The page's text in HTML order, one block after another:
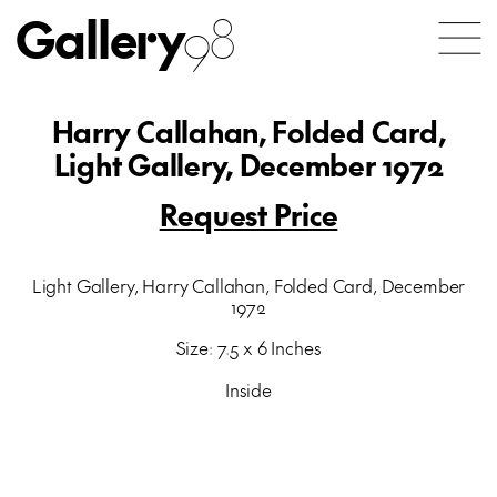
Gallery98
Harry Callahan, Folded Card,
Light Gallery, December 1972
Request Price
Light Gallery, Harry Callahan, Folded Card, December
1972
Size: 7.5 x 6 Inches
Inside